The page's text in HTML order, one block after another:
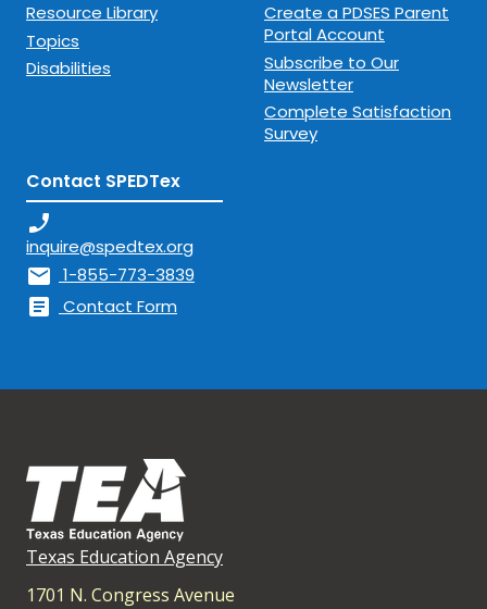
Resource Library
Topics
Disabilities
Create a PDSES Parent
Portal Account
Subscribe to Our
Newsletter
Complete Satisfaction
Survey
Contact SPEDTex
phone_enabled
inquire@spedtex.org
mail 1-855-773-3839
article Contact Form
Texas Education Agency
1701 N. Congress Avenue